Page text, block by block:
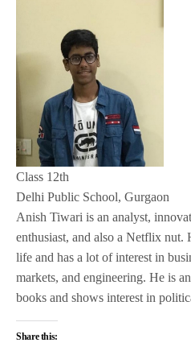
Class 12th
Delhi Public School, Gurgaon
Anish Tiwari is an analyst,
enthusiast, and also a Netflix nut.
life and has a lot of interest in
markets, and engineering. He is
books and shows interest in
Share this: